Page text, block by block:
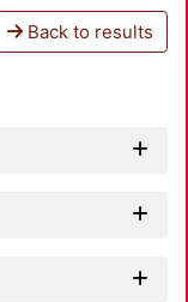
Back to results